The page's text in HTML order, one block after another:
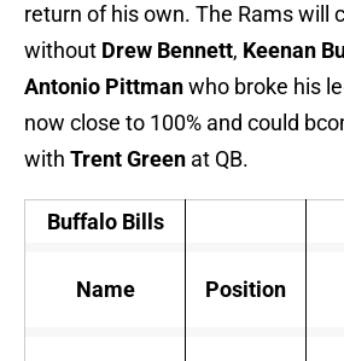
return of his own. The Rams will
without Drew Bennett, Keenan
Antonio Pittmanwho broke his
now close to 100% and could
with Trent Green at QB.
Buffalo Bills
Name Position